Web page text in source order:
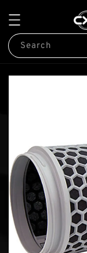
Search